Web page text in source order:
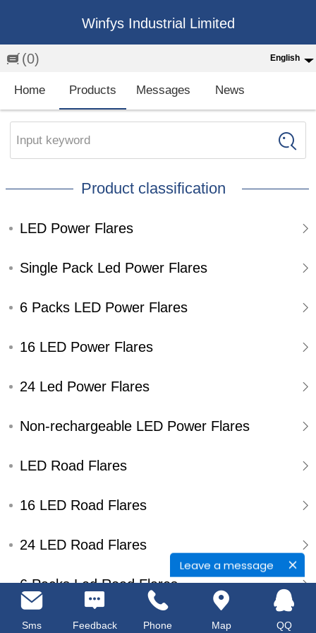
Leave a message
Winfys Industrial Limited
(0) English
English
繁体
Española
Home Products Messages News
Input keyword
Product classification
LED Power Flares
Single Pack Led Power Flares
6 Packs LED Power Flares
16 LED Power Flares
24 Led Power Flares
Non-rechargeable LED Power Flares
LED Road Flares
16 LED Road Flares
24 LED Road Flares
6 Packs Led Road Flares
Single Pack Led Road Flares
Sms Feedback Phone Map QQ